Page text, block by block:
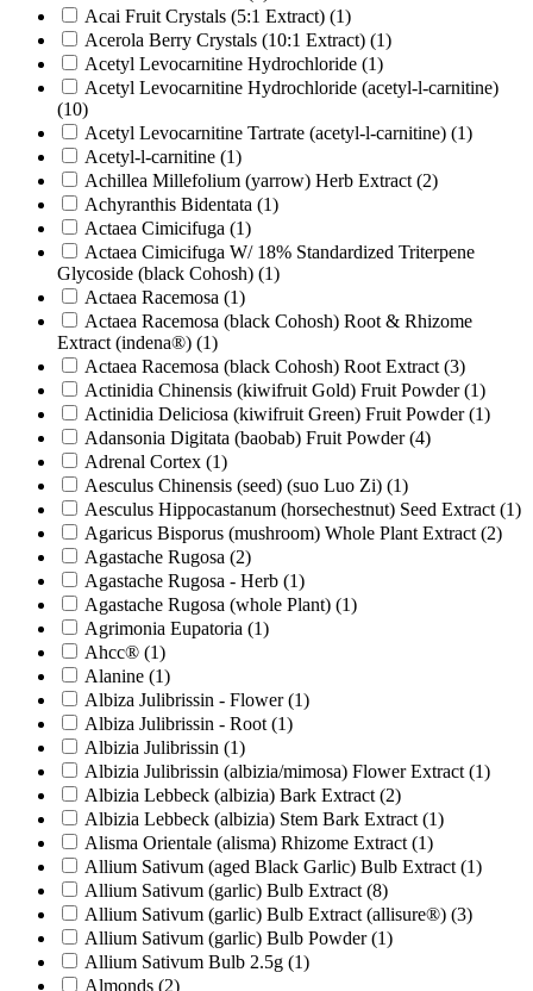
Acai Fruit Crystals (5:1 Extract) (1)
Acerola Berry Crystals (10:1 Extract) (1)
Acetyl Levocarnitine Hydrochloride (1)
Acetyl Levocarnitine Hydrochloride (acetyl-l-carnitine)
(10)
Acetyl Levocarnitine Tartrate (acetyl-l-carnitine) (1)
Acetyl-l-carnitine (1)
Achillea Millefolium (yarrow) Herb Extract (2)
Achyranthis Bidentata (1)
Actaea Cimicifuga (1)
Actaea Cimicifuga W/ 18% Standardized Triterpene
Glycoside (black Cohosh) (1)
Actaea Racemosa (1)
Actaea Racemosa (black Cohosh) Root & Rhizome
Extract (indena®) (1)
Actaea Racemosa (black Cohosh) Root Extract (3)
Actinidia Chinensis (kiwifruit Gold) Fruit Powder (1)
Actinidia Deliciosa (kiwifruit Green) Fruit Powder (1)
Adansonia Digitata (baobab) Fruit Powder (4)
Adrenal Cortex (1)
Aesculus Chinensis (seed) (suo Luo Zi) (1)
Aesculus Hippocastanum (horsechestnut) Seed Extract (1)
Agaricus Bisporus (mushroom) Whole Plant Extract (2)
Agastache Rugosa (2)
Agastache Rugosa - Herb (1)
Agastache Rugosa (whole Plant) (1)
Agrimonia Eupatoria (1)
Ahcc® (1)
Alanine (1)
Albiza Julibrissin - Flower (1)
Albiza Julibrissin - Root (1)
Albizia Julibrissin (1)
Albizia Julibrissin (albizia/mimosa) Flower Extract (1)
Albizia Lebbeck (albizia) Bark Extract (2)
Albizia Lebbeck (albizia) Stem Bark Extract (1)
Alisma Orientale (alisma) Rhizome Extract (1)
Allium Sativum (aged Black Garlic) Bulb Extract (1)
Allium Sativum (garlic) Bulb Extract (8)
Allium Sativum (garlic) Bulb Extract (allisure®) (3)
Allium Sativum (garlic) Bulb Powder (1)
Allium Sativum Bulb 2.5g (1)
Almonds (2)